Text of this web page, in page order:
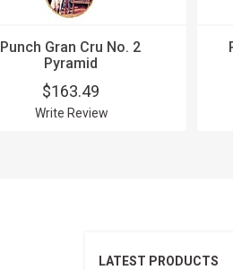
Punch Gran Cru No. 2
Pyramid
$163.49
Write Review
LATEST PRODUCTS